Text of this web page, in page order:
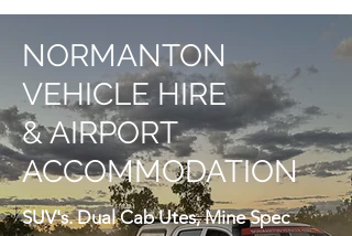
NORMANTON
VEHICLE HIRE
& AIRPORT
ACCOMMODATION
SUV's. Dual Cab Utes, Mine Spec